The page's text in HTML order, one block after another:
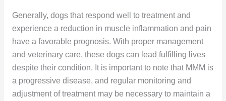
Generally, dogs that respond well to treatment and
experience a reduction in muscle inflammation and pain
have a favorable prognosis. With proper management
and veterinary care, these dogs can lead fulfilling lives
despite their condition. It is important to note that MMM is
a progressive disease, and regular monitoring and
adjustment of treatment may be necessary to maintain a